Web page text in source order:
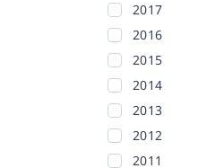
2017
2016
2015
2014
2013
2012
2011